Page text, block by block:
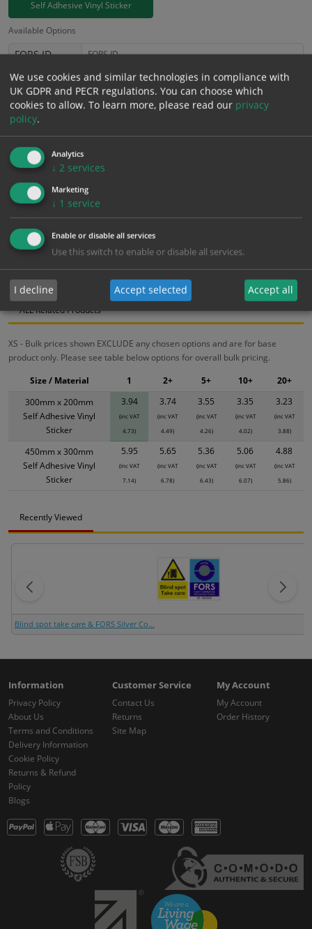
Self Adhesive Vinyl Sticker
Available Options
FORS ID
£3.94 Excl. VAT
£4.73Inc. VAT
− +
Add to Cart
Bulk pricing for selection options
1
2+ 5+ 10+
20+
3.94
3.74 3.55
Bulk Pricing Description Specification Materials
ALL Related Products
XS - Bulk prices shown EXCLUDE any chosen options and are for base
product only. Please see table below options for overall bulk pricing.
300mm x 200mm
Self Adhesive Vinyl
Sticker
3.94
(inc VAT
4.73)
3.74
(inc VAT
4.49)
3.55
(inc VAT
4.26)
3.35
(inc VAT
4.02)
3.23
(inc VAT
3.88)
450mm x 300mm
Self Adhesive Vinyl
Sticker
5.95
(inc VAT
7.14)
5.65
(inc VAT
6.78)
5.36
(inc VAT
6.43)
5.06
(inc VAT
6.07)
4.88
(inc VAT
5.86)
Size / Material 1 2+ 5+ 10+ 20+
Recently Viewed
Blind spot take care & FORS Silver Co...
Information
Privacy Policy
About Us
Terms and Conditions
Delivery Information
Cookie Policy
Returns & Refund
Policy
Blogs
Customer Service
Contact Us
Returns
Site Map
My Account
My Account
Order History
We use cookies and similar technologies in compliance with
UK GDPR and PECR regulations. You can choose which
cookies to allow. To learn more, please read our privacy
policy.
Analytics
↓ 2 services
Marketing
↓ 1 service
Enable or disable all services
Use this switch to enable or disable all services.
I decline Accept selected Accept all